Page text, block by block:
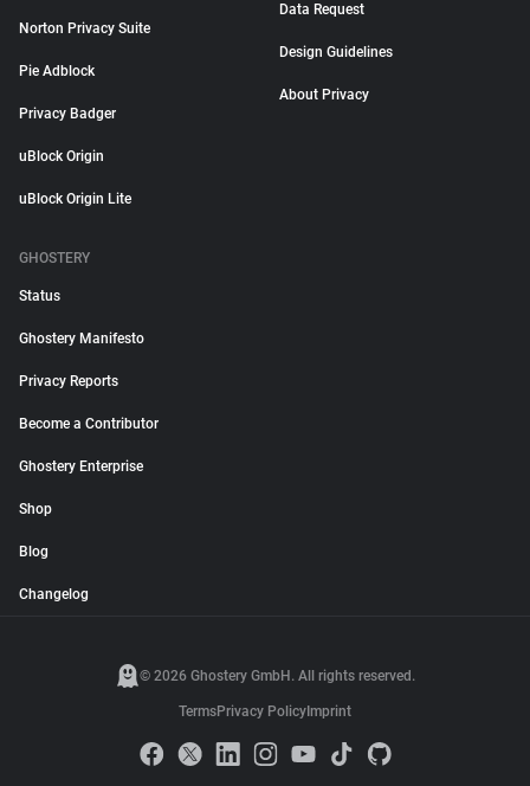
Norton Privacy Suite
Pie Adblock
Privacy Badger
uBlock Origin
uBlock Origin Lite
Data Request
Design Guidelines
About Privacy
GHOSTERY
Status
Ghostery Manifesto
Privacy Reports
Become a Contributor
Ghostery Enterprise
Shop
Blog
Changelog
© 2026 Ghostery GmbH. All rights reserved.
TermsPrivacy Policy Imprint